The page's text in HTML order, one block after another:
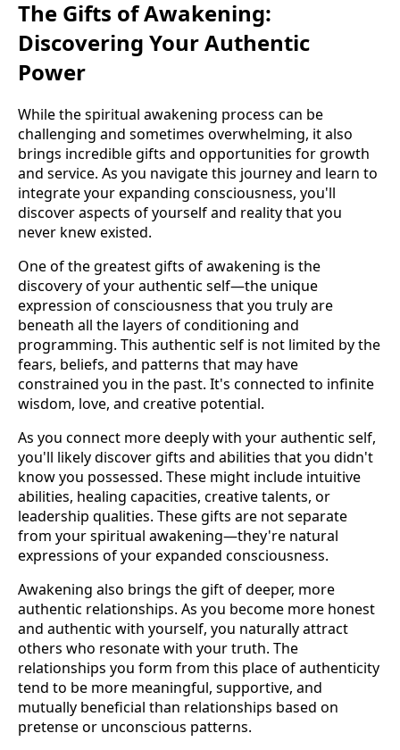
The Gifts of Awakening:
Discovering Your Authentic
Power
While the spiritual awakening process can be
challenging and sometimes overwhelming, it also
brings incredible gifts and opportunities for growth
and service. As you navigate this journey and learn to
integrate your expanding consciousness, you'll
discover aspects of yourself and reality that you
never knew existed.
One of the greatest gifts of awakening is the
discovery of your authentic self—the unique
expression of consciousness that you truly are
beneath all the layers of conditioning and
programming. This authentic self is not limited by the
fears, beliefs, and patterns that may have
constrained you in the past. It's connected to infinite
wisdom, love, and creative potential.
As you connect more deeply with your authentic self,
you'll likely discover gifts and abilities that you didn't
know you possessed. These might include intuitive
abilities, healing capacities, creative talents, or
leadership qualities. These gifts are not separate
from your spiritual awakening—they're natural
expressions of your expanded consciousness.
Awakening also brings the gift of deeper, more
authentic relationships. As you become more honest
and authentic with yourself, you naturally attract
others who resonate with your truth. The
relationships you form from this place of authenticity
tend to be more meaningful, supportive, and
mutually beneficial than relationships based on
pretense or unconscious patterns.